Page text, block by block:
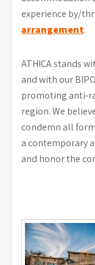
experience by/
arrangement.
ATHICA stands
and with our
promoting anti-
region. We
condemn all
a contemporary
and honor the